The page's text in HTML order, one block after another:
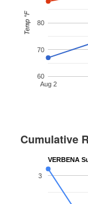
Aug 2
60
70
80
Temp °F
Cumulative
VERBENA
3